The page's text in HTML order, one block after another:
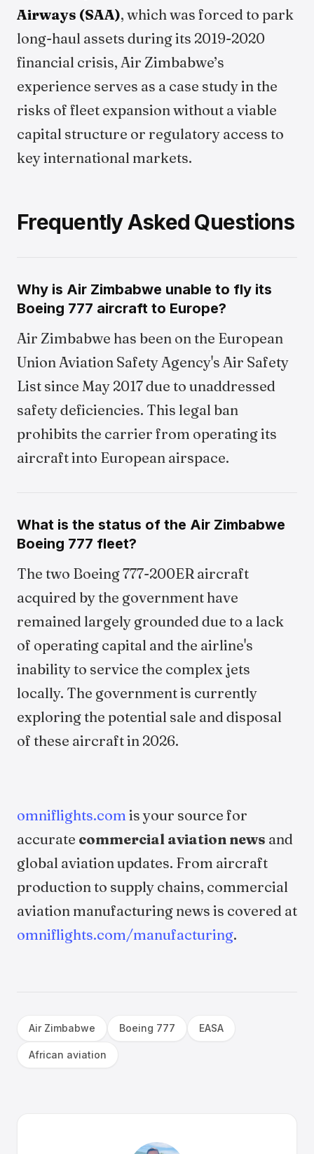
Airways (SAA), which was forced to park
long-haul assets during its 2019-2020
financial crisis, Air Zimbabwe’s
experience serves as a case study in the
risks of fleet expansion without a viable
capital structure or regulatory access to
key international markets.
Frequently Asked Questions
Why is Air Zimbabwe unable to fly its
Boeing 777 aircraft to Europe?
Air Zimbabwe has been on the European
Union Aviation Safety Agency's Air Safety
List since May 2017 due to unaddressed
safety deficiencies. This legal ban
prohibits the carrier from operating its
aircraft into European airspace.
What is the status of the Air Zimbabwe
Boeing 777 fleet?
The two Boeing 777-200ER aircraft
acquired by the government have
remained largely grounded due to a lack
of operating capital and the airline's
inability to service the complex jets
locally. The government is currently
exploring the potential sale and disposal
of these aircraft in 2026.
omniflights.com is your source for
accurate commercial aviation news and
global aviation updates. From aircraft
production to supply chains, commercial
aviation manufacturing news is covered at
omniflights.com/manufacturing.
Air Zimbabwe Boeing 777 EASA
African aviation